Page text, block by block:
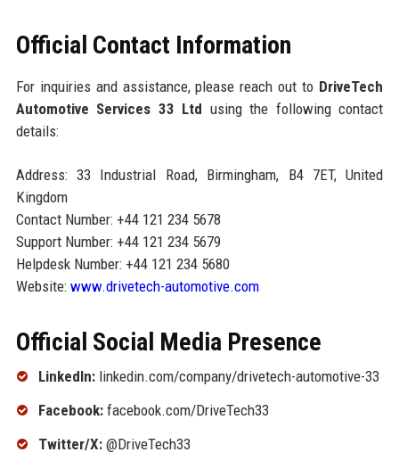
Official Contact Information
For inquiries and assistance, please reach out to DriveTech
Automotive Services 33 Ltd using the following contact
details:
Address: 33 Industrial Road, Birmingham, B4 7ET, United
Kingdom
Contact Number: +44 121 234 5678
Support Number: +44 121 234 5679
Helpdesk Number: +44 121 234 5680
Website: www.drivetech-automotive.com
Official Social Media Presence
LinkedIn:linkedin.com/company/drivetech-automotive-33
Facebook:facebook.com/DriveTech33
Twitter/X:@DriveTech33